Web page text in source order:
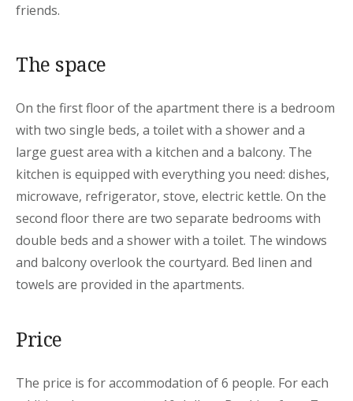
friends.
The space
On the first floor of the apartment there is a bedroom
with two single beds, a toilet with a shower and a
large guest area with a kitchen and a balcony. The
kitchen is equipped with everything you need: dishes,
microwave, refrigerator, stove, electric kettle. On the
second floor there are two separate bedrooms with
double beds and a shower with a toilet. The windows
and balcony overlook the courtyard. Bed linen and
towels are provided in the apartments.
Price
The price is for accommodation of 6 people. For each